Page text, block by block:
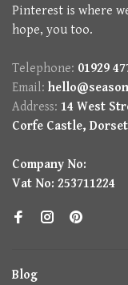
Pinterest is where
hope, you too.
Telephone: 01929
Email:
Address: 14 West
Corfe Castle,
Company No:
Vat No: 253711224
Blog